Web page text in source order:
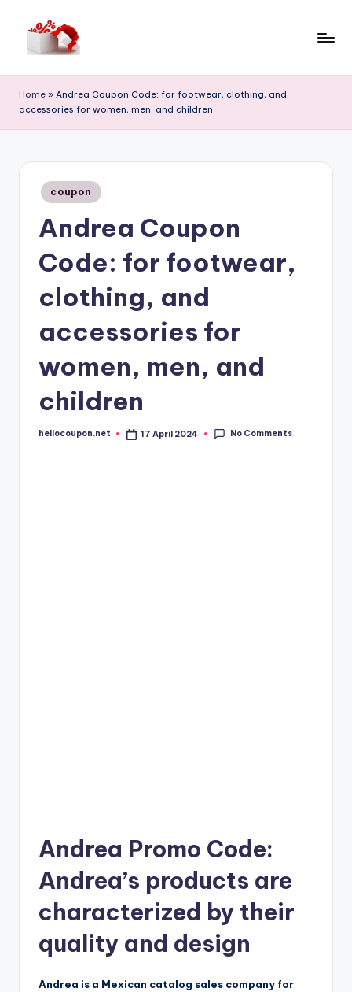
e
ll
Home » Andrea Coupon Code: for footwear, clothing, and
accessories for women, men, and children
Posted
in
coupon
Andrea Coupon
Code: for footwear,
clothing, and
accessories for
women, men, and
children
Posted
hellocoupon.net 17 April 2024 No Comments
Andrea Promo Code:
Andrea’s products are
characterized by their
quality and design
Andrea is a Mexican catalog sales company for